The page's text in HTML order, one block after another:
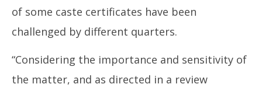
of some caste certificates have been
challenged by different quarters.
“Considering the importance and sensitivity of
the matter, and as directed in a review